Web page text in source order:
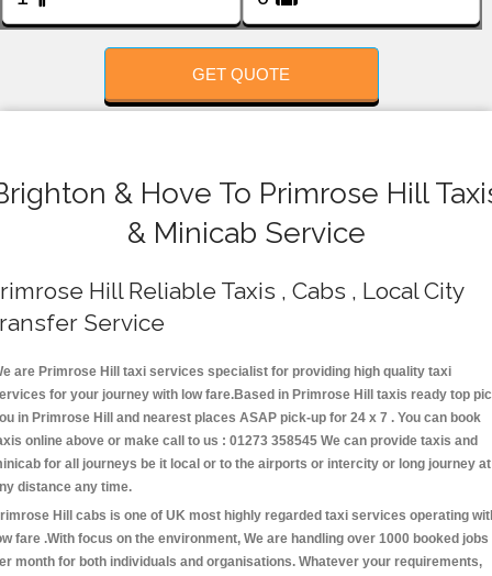
GET QUOTE
& Hove To Primrose Hill
& Minicab Service
Hill Reliable Taxis , Cabs , Local City
Service
are Primrose Hill taxi services specialist for providing high quality taxi
for your journey with low fare.Based in Primrose Hill taxis ready top
in Primrose Hill and nearest places ASAP pick-up for 24 x 7 . You can book
online above or make call to us : 01273 358545 We can provide taxis and
for all journeys be it local or to the airports or intercity or long journey at
distance any time.
Hill cabs is one of UK most highly regarded taxi services operating
fare .With focus on the environment, We are handling over 1000 booked jobs
month for both individuals and organisations. Whatever your requirements,